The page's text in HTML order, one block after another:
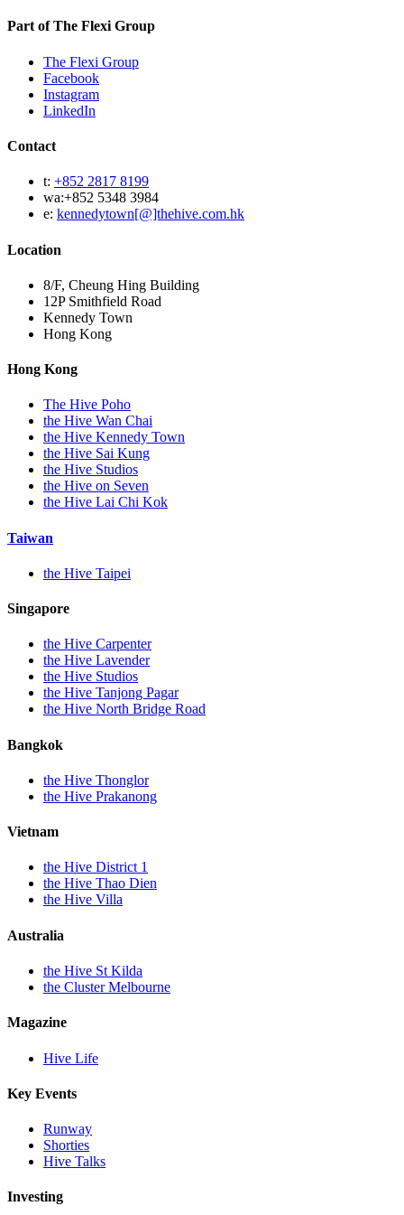
Part of The Flexi Group
The Flexi Group
Facebook
Instagram
LinkedIn
Contact
t: +852 2817 8199
wa:+852 5348 3984
e: kennedytown[@]thehive.com.hk
Location
8/F, Cheung Hing Building
12P Smithfield Road
Kennedy Town
Hong Kong
Hong Kong
The Hive Poho
the Hive Wan Chai
the Hive Kennedy Town
the Hive Sai Kung
the Hive Studios
the Hive on Seven
the Hive Lai Chi Kok
Taiwan
the Hive Taipei
Singapore
the Hive Carpenter
the Hive Lavender
the Hive Studios
the Hive Tanjong Pagar
the Hive North Bridge Road
Bangkok
the Hive Thonglor
the Hive Prakanong
Vietnam
the Hive District 1
the Hive Thao Dien
the Hive Villa
Australia
the Hive St Kilda
the Cluster Melbourne
Magazine
Hive Life
Key Events
Runway
Shorties
Hive Talks
Investing